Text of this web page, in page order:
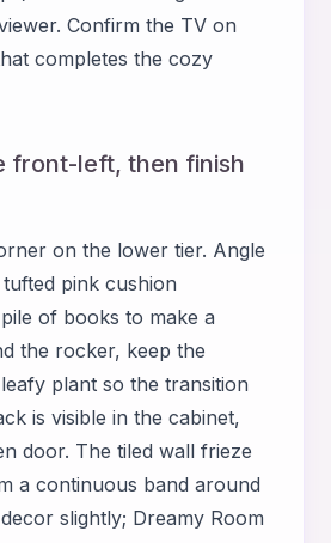
Confirm the TV on
completes the cozy
front-left, then finish
on the lower tier. Angle
pink cushion
of books to make a
the rocker, keep the
plant so the transition
is visible in the cabinet,
door. The tiled wall frieze
a continuous band around
slightly; Dreamy Room